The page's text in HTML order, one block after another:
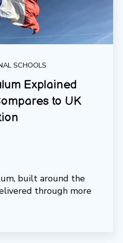
SCHOOLS
Explained
to UK
built around the
through more